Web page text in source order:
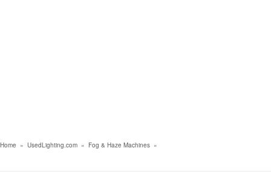
Home » UsedLighting.com » Fog & Haze Machines »